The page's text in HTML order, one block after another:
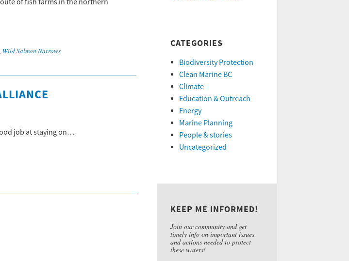
of fish farms in the northern
, Wild Salmon Narrows
job at staying on…
CATEGORIES
Biodiversity Protection
Clean Marine BC
Climate
Education & Outreach
Energy
Marine Planning
People & stories
Uncategorized
KEEP ME INFORMED!
Join our community and get
timely info on important issues
and actions needed to protect
these waters!